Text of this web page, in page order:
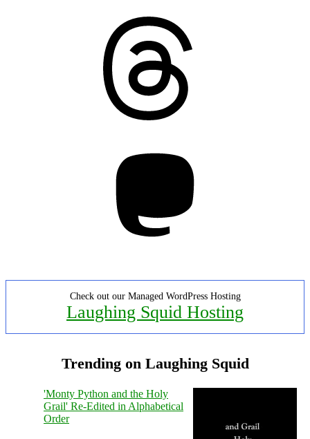
Check out our Managed WordPress Hosting
Laughing Squid Hosting
Trending on Laughing Squid
'Monty Python and the Holy
Grail' Re-Edited in Alphabetical
Order